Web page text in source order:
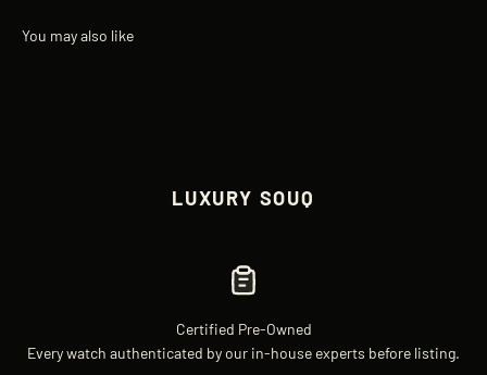
LUXURY SOUQ
Certified Pre-Owned
Every watch authenticated by our in-house experts before listing.